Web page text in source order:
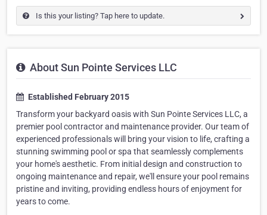
Is this your listing? Tap here to update.
About Sun Pointe Services LLC
Established February 2015
Transform your backyard oasis with Sun Pointe Services LLC, a
premier pool contractor and maintenance provider. Our team of
experienced professionals will bring your vision to life, crafting a
stunning swimming pool or spa that seamlessly complements
your home's aesthetic. From initial design and construction to
ongoing maintenance and repair, we'll ensure your pool remains
pristine and inviting, providing endless hours of enjoyment for
years to come.